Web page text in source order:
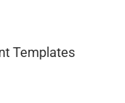
Templates